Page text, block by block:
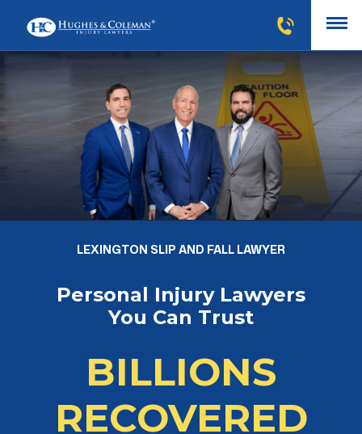
LEXINGTON SLIP AND FALL LAWYER
Personal Injury Lawyers
You Can Trust
BILLIONS
RECOVERED